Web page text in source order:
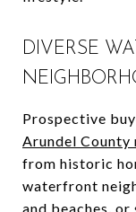
DIVERSE
Prospective
Arundel County
from historic
waterfront
and beaches,